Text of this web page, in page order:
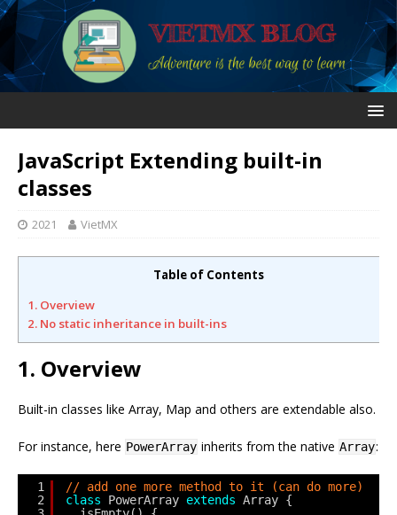
JavaScript Extending built-in
classes
2021 VietMX
Table of Contents
1. Overview
2. No static inheritance in built-ins
1. Overview
Built-in classes like Array, Map and others are extendable also.
For instance, here PowerArray inherits from the native Array:
1
2
// add one more method to it (can do more)
class
PowerArray extends Array {